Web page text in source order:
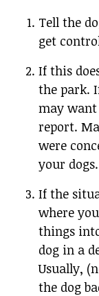
Tell the
get
If this
the park.
may
report.
were
your dogs.
If the
where
things
dog in a
Usually,
the dog